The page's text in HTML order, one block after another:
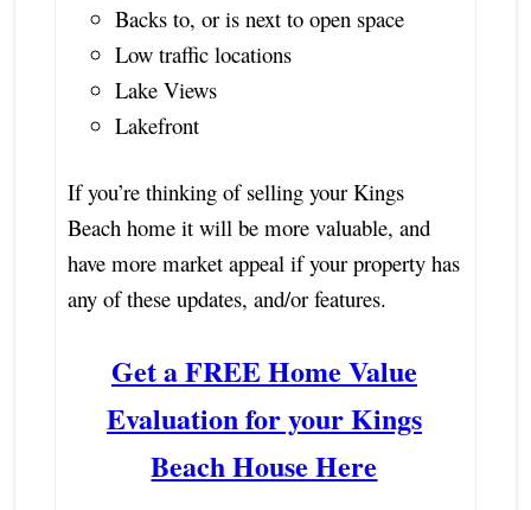
Backs to, or is next to open space
Low traffic locations
Lake Views
Lakefront
If you’re thinking of selling your Kings
Beach home it will be more valuable, and
have more market appeal if your property has
any of these updates, and/or features.
Get a FREE Home Value
Evaluation for your Kings
Beach House Here